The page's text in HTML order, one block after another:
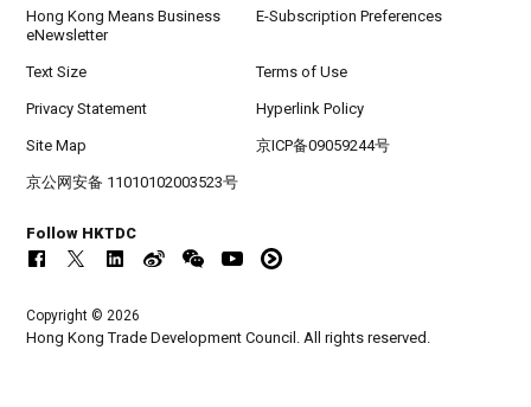
Hong Kong Means Business
eNewsletter
E-Subscription Preferences
Text Size Terms of Use
Privacy Statement Hyperlink Policy
Site Map 京ICP备09059244号
京公网安备 11010102003523号
Follow HKTDC
Copyright © 2026
Hong Kong Trade Development Council. All rights reserved.